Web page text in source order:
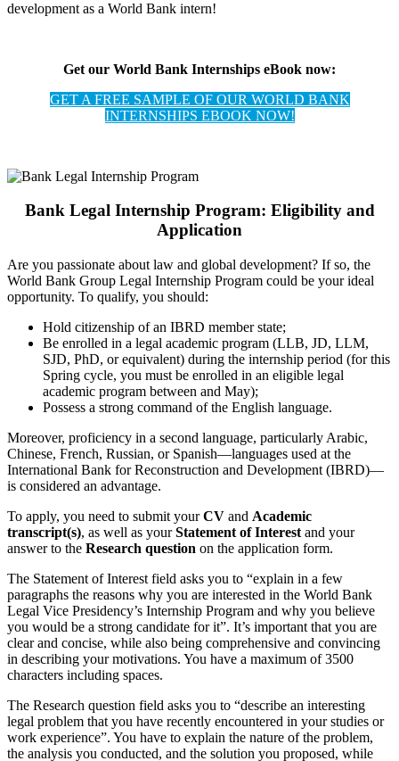
development as a World Bank intern!
Get our World Bank Internships eBook now:
GET A FREE SAMPLE OF OUR WORLD BANK
INTERNSHIPS EBOOK NOW!
Bank Legal Internship Program: Eligibility and
Application
Are you passionate about law and global development? If so, the
World Bank Group Legal Internship Program could be your ideal
opportunity. To qualify, you should:
Hold citizenship of an IBRD member state;
Be enrolled in a legal academic program (LLB, JD, LLM,
SJD, PhD, or equivalent) during the internship period (for this
Spring cycle, you must be enrolled in an eligible legal
academic program between and May);
Possess a strong command of the English language.
Moreover, proficiency in a second language, particularly Arabic,
Chinese, French, Russian, or Spanish—languages used at the
International Bank for Reconstruction and Development (IBRD)—
is considered an advantage.
To apply, you need to submit yourCV and Academic
transcript(s), as well as yourStatement of Interest and your
answer to the Research question on the application form.
The Statement of Interest field asks you to “explain in a few
paragraphs the reasons why you are interested in the World Bank
Legal Vice Presidency’s Internship Program and why you believe
you would be a strong candidate for it”. It’s important that you are
clear and concise, while also being comprehensive and convincing
in describing your motivations. You have a maximum of 3500
characters including spaces.
The Research question field asks you to “describe an interesting
legal problem that you have recently encountered in your studies or
work experience”. You have to explain the nature of the problem,
the analysis you conducted, and the solution you proposed, while